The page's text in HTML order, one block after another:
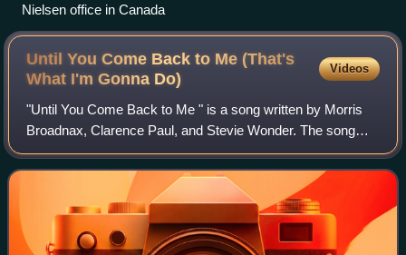
Nielsen office in Canada
Until You Come Back to Me (That's
What I'm Gonna Do)
Videos
"Until You Come Back to Me " is a song written by Morris
Broadnax, Clarence Paul, and Stevie Wonder. The song
was originally recorded by Stevie Wonder in 1967, but his
version was not released as a si